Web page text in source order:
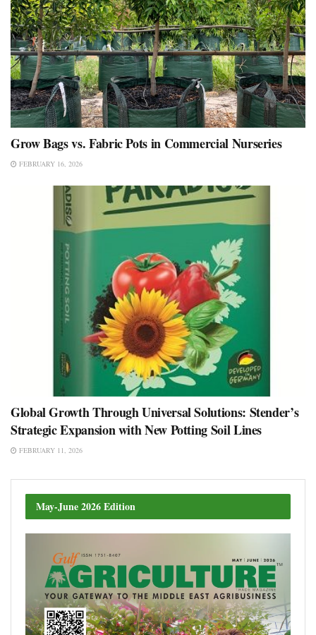
Grow Bags vs. Fabric Pots in Commercial Nurseries
FEBRUARY 16, 2026
Global Growth Through Universal Solutions: Stender’s
Strategic Expansion with New Potting Soil Lines
FEBRUARY 11, 2026
May-June 2026 Edition